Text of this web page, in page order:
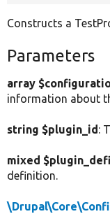
Constructs a
Parameters
array
information about
string $plugin_id:
mixed
definition.